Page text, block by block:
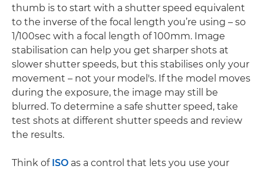
thumb is to start with a shutter speed equivalent
to the inverse of the focal length you’re using – so
1/100sec with a focal length of 100mm. Image
stabilisation can help you get sharper shots at
slower shutter speeds, but this stabilises only your
movement – not your model's. If the model moves
during the exposure, the image may still be
blurred. To determine a safe shutter speed, take
test shots at different shutter speeds and review
the results.
Think of ISO as a control that lets you use your